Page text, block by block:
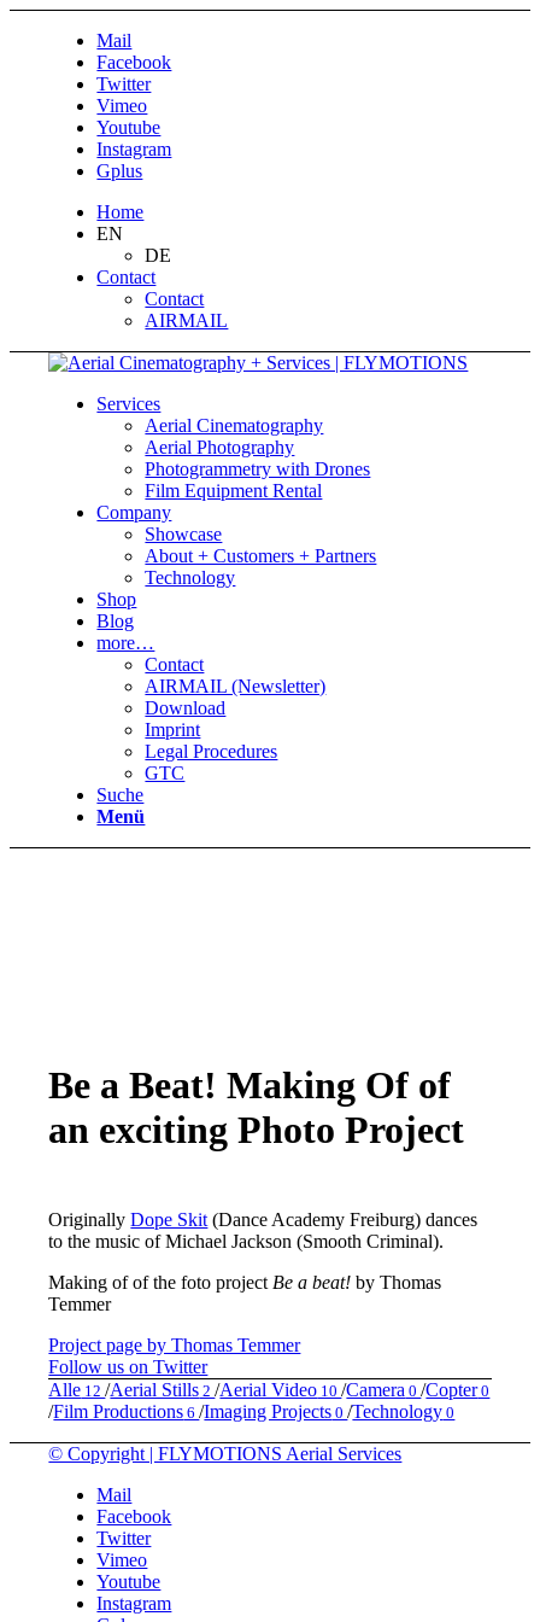
Mail
Facebook
Twitter
Vimeo
Youtube
Instagram
Gplus
Home
EN
DE
Contact
Contact
AIRMAIL
Services
Aerial Cinematography
Aerial Photography
Photogrammetry with Drones
Film Equipment Rental
Company
Showcase
About + Customers + Partners
Technology
Shop
Blog
more…
Contact
AIRMAIL (Newsletter)
Download
Imprint
Legal Procedures
GTC
Suche
Menü
Be a Beat! Making Of of
an exciting Photo Project
OriginallyDope Skit (Dance Academy Freiburg) dances
to the music of Michael Jackson (Smooth Criminal).
Making of of the foto project Be a beat! by Thomas
Temmer
Project page by Thomas Temmer
Follow us on Twitter
Alle 12/Aerial Stills 2/Aerial Video 10/Camera 0/Copter0
/Film Productions 6/Imaging Projects 0/Technology 0
© Copyright | FLYMOTIONS Aerial Services
Mail
Facebook
Twitter
Vimeo
Youtube
Instagram